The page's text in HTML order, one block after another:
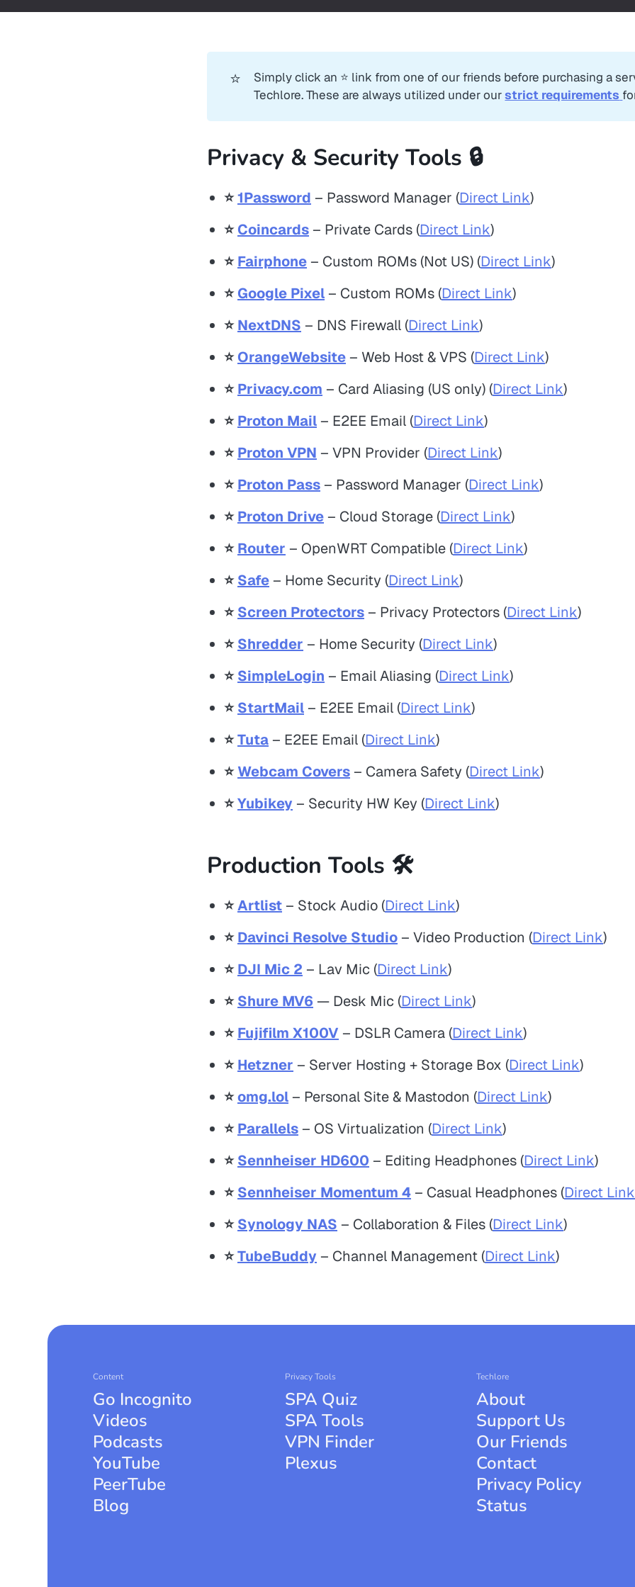
⭐
Simply click an ⭐️ link from one of our friends before purchasing a
Techlore. These are always utilized under ourstrict requirements
Privacy & Security Tools 🔒
⭐️1Password – Password Manager (Direct Link)
⭐️Coincards– Private Cards (Direct Link)
⭐️Fairphone– Custom ROMs (Not US) (Direct Link)
⭐️Google Pixel– Custom ROMs (Direct Link)
⭐️NextDNS – DNS Firewall (Direct Link)
⭐️OrangeWebsite– Web Host & VPS (Direct Link)
⭐️Privacy.com – Card Aliasing (US only) (Direct Link)
⭐️Proton Mail– E2EE Email (Direct Link)
⭐️Proton VPN – VPN Provider (Direct Link)
⭐️Proton Pass– Password Manager (Direct Link)
⭐️Proton Drive– Cloud Storage (Direct Link)
⭐️Router – OpenWRT Compatible (Direct Link)
⭐️Safe– Home Security (Direct Link)
⭐️Screen Protectors– Privacy Protectors (Direct Link)
⭐️Shredder – Home Security (Direct Link)
⭐️SimpleLogin – Email Aliasing (Direct Link)
⭐️StartMail– E2EE Email (Direct Link)
⭐️Tuta– E2EE Email (Direct Link)
⭐️Webcam Covers– Camera Safety (Direct Link)
⭐️Yubikey – Security HW Key (Direct Link)
Production Tools 🛠️
⭐️Artlist– Stock Audio (Direct Link)
⭐️Davinci Resolve Studio– Video Production (Direct Link)
⭐️DJI Mic 2 – Lav Mic (Direct Link)
⭐️Shure MV6 — Desk Mic (Direct Link)
⭐️Fujifilm X100V – DSLR Camera (Direct Link)
⭐️Hetzner – Server Hosting + Storage Box (Direct Link)
⭐️omg.lol– Personal Site & Mastodon (Direct Link)
⭐️Parallels– OS Virtualization (Direct Link)
⭐️Sennheiser HD600 – Editing Headphones (Direct Link)
⭐️Sennheiser Momentum 4– Casual Headphones (Direct Link
⭐️Synology NAS – Collaboration & Files (Direct Link)
⭐️TubeBuddy – Channel Management (Direct Link)
Content
Go Incognito
Videos
Podcasts
YouTube
PeerTube
Blog
Privacy Tools
SPA Quiz
SPA Tools
VPN Finder
Plexus
Techlore
About
Support Us
Our Friends
Contact
Privacy Policy
Status